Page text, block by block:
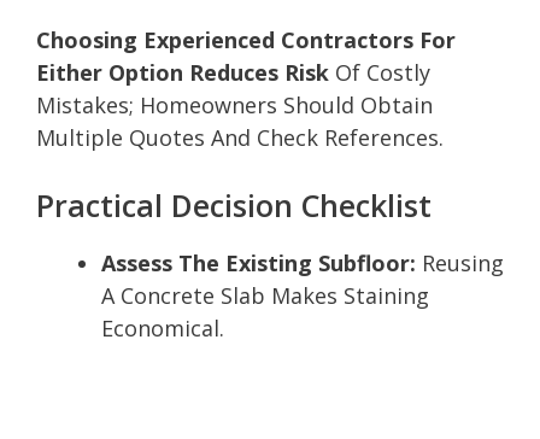
Choosing Experienced Contractors For
Either Option Reduces Risk Of Costly
Mistakes; Homeowners Should Obtain
Multiple Quotes And Check References.
Practical Decision Checklist
Assess The Existing Subfloor: Reusing
A Concrete Slab Makes Staining
Economical.